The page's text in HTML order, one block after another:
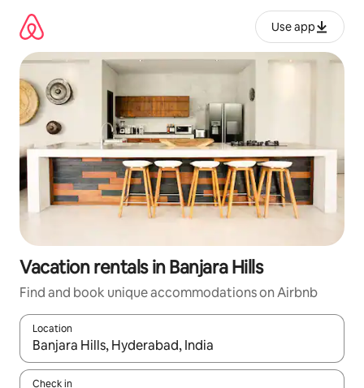
content
Use app
Vacation rentals in Banjara Hills
Find and book unique accommodations on Airbnb
Location
When results are available, navigate with up and down arrow
Check in